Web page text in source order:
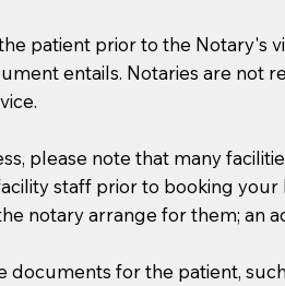
patient prior to the Notary's
entails. Notaries are not
please note that many
staff prior to booking
notary arrange for them; an
for the patient,